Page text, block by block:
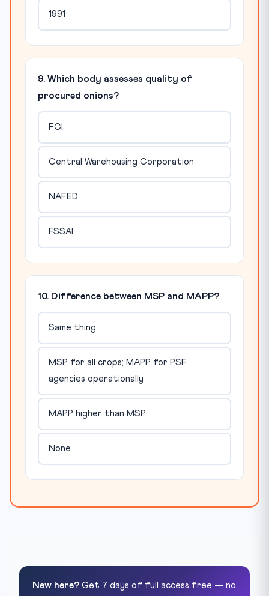
1991
9. Which body assesses quality of
procured onions?
FCI
Central Warehousing Corporation
NAFED
FSSAI
10. Difference between MSP and MAPP?
Same thing
MSP for all crops; MAPP for PSF
agencies operationally
MAPP higher than MSP
None
New here? Get 7 days of full access free — no